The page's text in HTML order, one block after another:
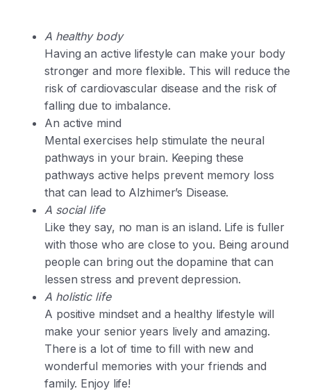
A healthy body
Having an active lifestyle can make your body
stronger and more flexible. This will reduce the
risk of cardiovascular disease and the risk of
falling due to imbalance.
An active mind
Mental exercises help stimulate the neural
pathways in your brain. Keeping these
pathways active helps prevent memory loss
that can lead to Alzhimer’s Disease.
A social life
Like they say, no man is an island. Life is fuller
with those who are close to you. Being around
people can bring out the dopamine that can
lessen stress and prevent depression.
A holistic life
A positive mindset and a healthy lifestyle will
make your senior years lively and amazing.
There is a lot of time to fill with new and
wonderful memories with your friends and
family. Enjoy life!